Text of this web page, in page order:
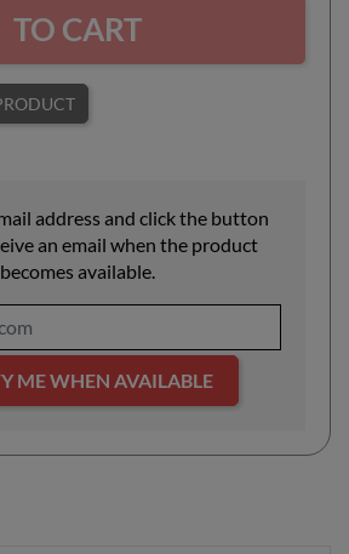
TO CART
address and click the button
an email when the product
becomes available.
ME WHEN AVAILABLE